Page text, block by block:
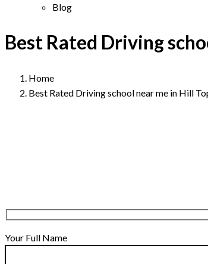
Blog
Best Rated Driving
Home
Best Rated Driving school near me in Hill
Your Full Name